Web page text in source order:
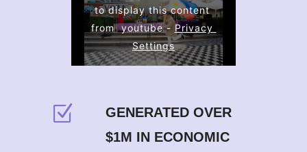
to display this content
from  youtube - Privacy
Settings
GENERATED OVER
$1M IN ECONOMIC